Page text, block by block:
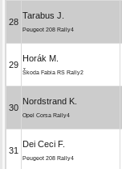
28
Tarabus J.
Peugeot 208 Rally4
29
Horák M.
Škoda Fabia RS Rally2
30
Nordstrand K.
Opel Corsa Rally4
31
Dei Ceci F.
Peugeot 208 Rally4